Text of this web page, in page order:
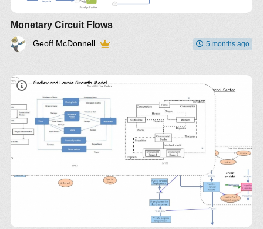
Monetary Circuit Flows
Geoff McDonnell 5 months ago